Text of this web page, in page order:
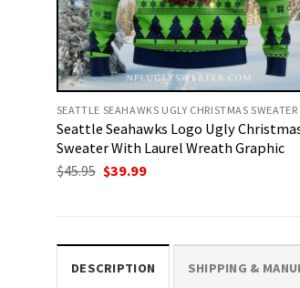
SEATTLE SEAHAWKS UGLY CHRISTMAS SWEATER
Seattle Seahawks Logo Ugly
Sweater With Laurel Wreath Graphic
$45.95 Original
price
$39.99Current
DESCRIPTION SHIPPING &